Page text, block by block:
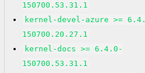
150700.53.31.1
kernel-devel-azure >=
150700.20.27.1
kernel-docs >= 6.4.0-
150700.53.31.1